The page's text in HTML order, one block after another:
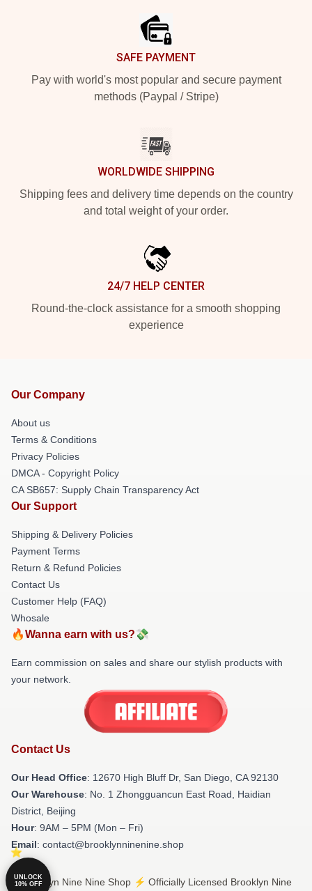
SAFE PAYMENT
Pay with world's most popular and secure payment
methods (Paypal / Stripe)
WORLDWIDE SHIPPING
Shipping fees and delivery time depends on the country
and total weight of your order.
24/7 HELP CENTER
Round-the-clock assistance for a smooth shopping
experience
Our Company
About us
Terms & Conditions
Privacy Policies
DMCA - Copyright Policy
CA SB657: Supply Chain Transparency Act
Our Support
Shipping & Delivery Policies
Payment Terms
Return & Refund Policies
Contact Us
Customer Help (FAQ)
Whosale
🔥Wanna earn with us?💸
Earn commission on sales and share our stylish products with
your network.
Contact Us
Our Head Office: 12670 High Bluff Dr, San Diego, CA 92130
Our Warehouse: No. 1 Zhongguancun East Road, Haidian
District, Beijing
Hour: 9AM – 5PM (Mon – Fri)
Email: contact@brooklynninenine.shop
© Brooklyn Nine Nine Shop ⚡️ Officially Licensed Brooklyn Nine
UNLOCK
10% OFF